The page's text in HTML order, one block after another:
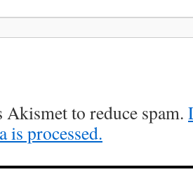
Akismet to reduce spam.
is processed.